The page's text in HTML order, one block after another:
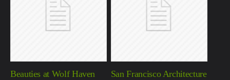
Beauties at Wolf Haven
San Francisco Architecture